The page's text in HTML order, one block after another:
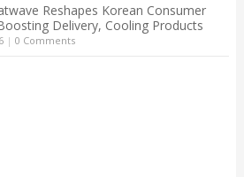
Reshapes Korean Consumer
Delivery, Cooling Products
| 0 Comments